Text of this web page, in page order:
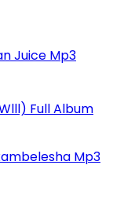
Juice Mp3
Full Album
Mp3